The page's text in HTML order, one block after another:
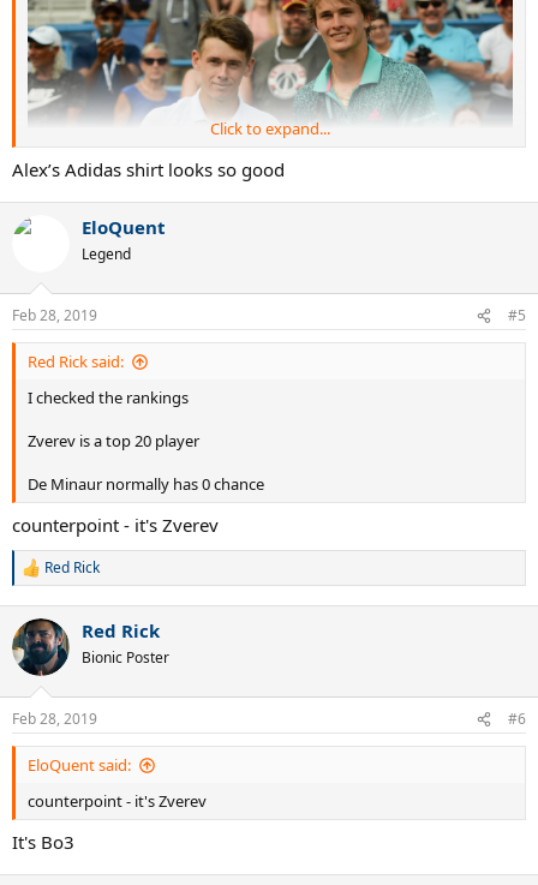
ATP H2H:
H2H on HC:3:0 for Zverev
Last mutual match:
Clash members of Next Gen. Can de Minaur surprise Zverev and
position of a big favorite?
Click to expand...
Alex’s Adidas shirt looks so good
EloQuent
Legend
Feb 28, 2019 #5
Red Rick said:
I checked the rankings
Zverev is a top 20 player
De Minaur normally has 0 chance
counterpoint - it's Zverev
R
c
t
i
s
:
Red Rick
Red Rick
Bionic Poster
Feb 28, 2019 #6
EloQuent said:
counterpoint - it's Zverev
It's Bo3